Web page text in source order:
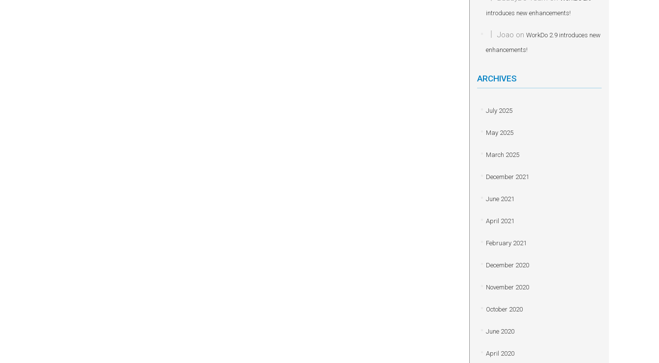
introduces new enhancements!
Joao on WorkDo 2.9 introduces new
enhancements!
ARCHIVES
July 2025
May 2025
March 2025
December 2021
June 2021
April 2021
February 2021
December 2020
November 2020
October 2020
June 2020
April 2020